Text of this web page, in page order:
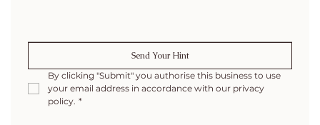
Send Your Hint
By clicking "Submit" you authorise this business to use
your email address in accordance with our privacy
policy. *